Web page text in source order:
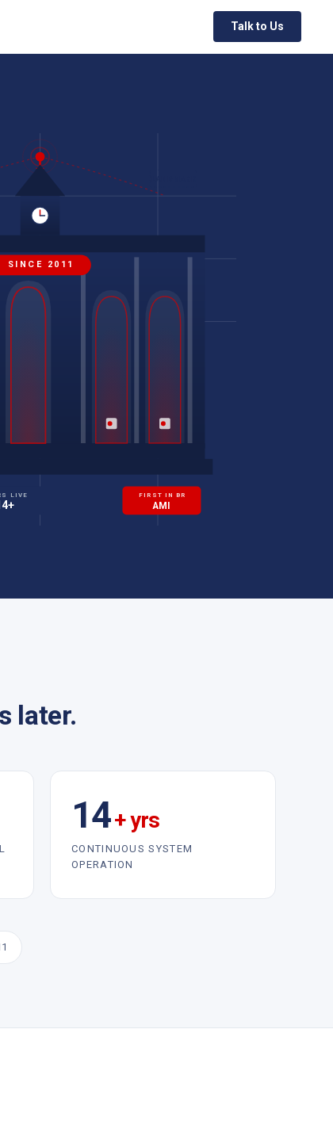
Talk to Us
SINCE 2011
LIVE FIRST IN BR
AMI
later.
14+ yrs
CONTINUOUS SYSTEM
OPERATION